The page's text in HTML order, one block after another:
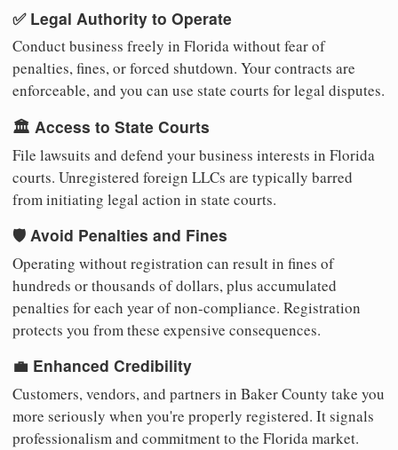
✅ Legal Authority to Operate
Conduct business freely in Florida without fear of
penalties, fines, or forced shutdown. Your contracts are
enforceable, and you can use state courts for legal disputes.
🏛️ Access to State Courts
File lawsuits and defend your business interests in Florida
courts. Unregistered foreign LLCs are typically barred
from initiating legal action in state courts.
🛡️ Avoid Penalties and Fines
Operating without registration can result in fines of
hundreds or thousands of dollars, plus accumulated
penalties for each year of non-compliance. Registration
protects you from these expensive consequences.
💼 Enhanced Credibility
Customers, vendors, and partners in Baker County take you
more seriously when you're properly registered. It signals
professionalism and commitment to the Florida market.